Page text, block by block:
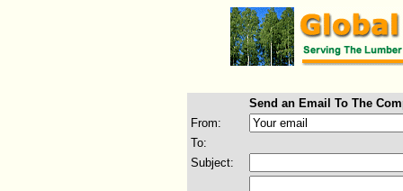
Send an Email To The
From:
To:
Subject: